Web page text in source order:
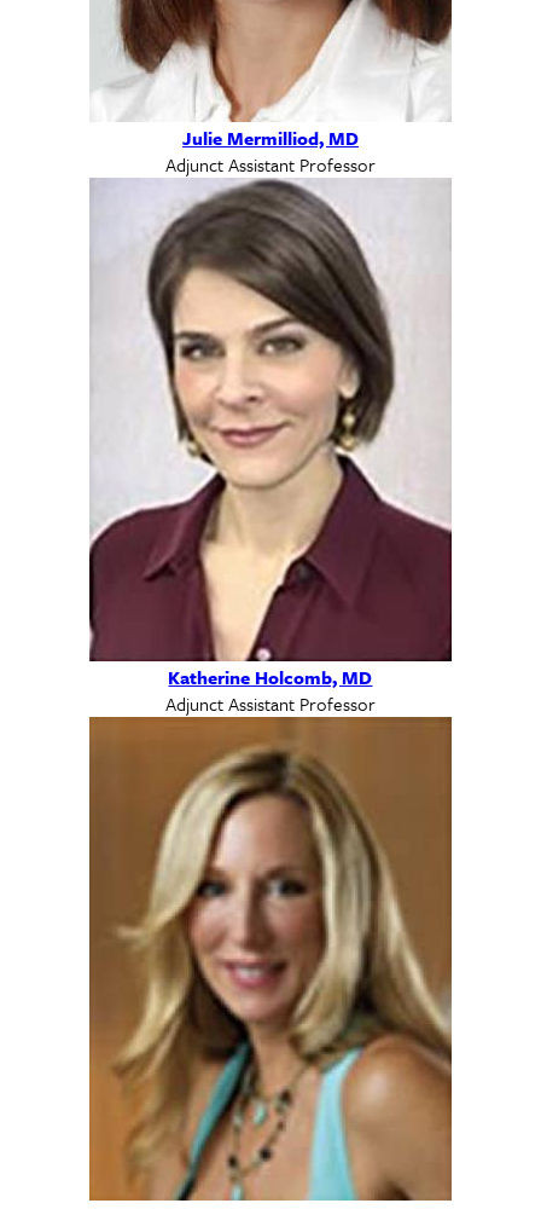
Julie Mermilliod, MD
Adjunct Assistant Professor
Katherine Holcomb, MD
Adjunct Assistant Professor